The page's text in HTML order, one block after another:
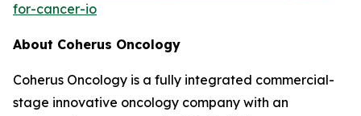
for-cancer-io
About Coherus Oncology
Coherus Oncology is a fully integrated commercial-
stage innovative oncology company with an